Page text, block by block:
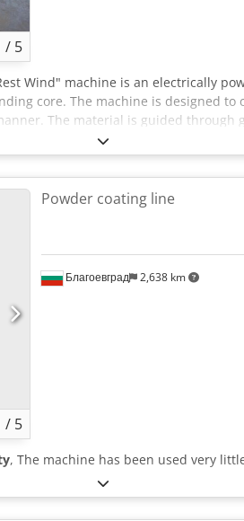
/ 5
Wind" machine is an electrically
core. The machine is designed
The material is guided
at an adjustable speed. The
The machine can be
/ 5
Благоевград 2,638 km
Powder coating line
, The machine has been used very